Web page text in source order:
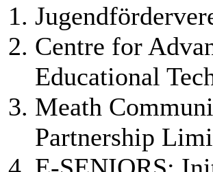
Centre for
Educational
Meath
Partnership